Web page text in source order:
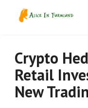
Crypto
Retail
New